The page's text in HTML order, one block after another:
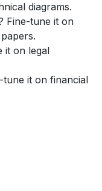
diagrams.
Fine-tune it on
it on legal
tune it on financial